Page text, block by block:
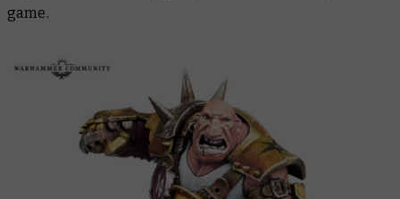
game.